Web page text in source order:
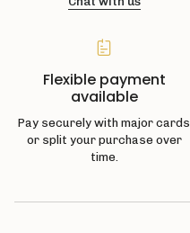
Flexible payment
available
Pay securely with major cards
or split your purchase over
time.